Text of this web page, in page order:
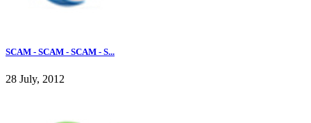
SCAM - SCAM - SCAM - S...
28 July, 2012